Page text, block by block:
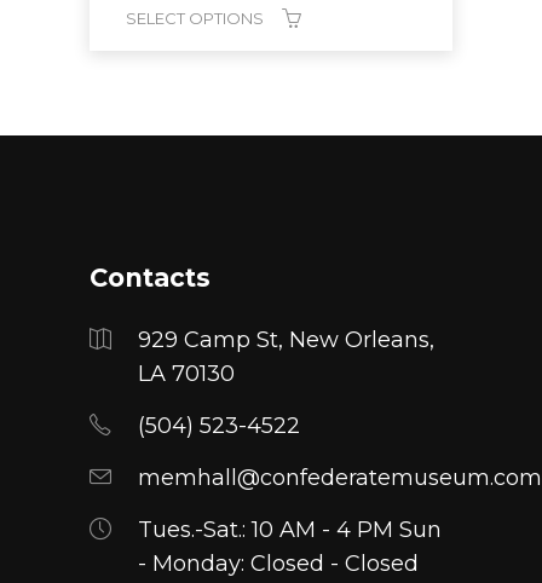
SELECT OPTIONS
has
options
be
chosen
the
product
Contacts
929 Camp St, New Orleans,
LA 70130
(504) 523-4522
memhall@confederatemuseum.com
Tues.-Sat.: 10 AM - 4 PM Sun
- Monday: Closed - Closed